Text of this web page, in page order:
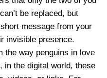
be replaced, but
message from your
invisible presence.
the way penguins in love
in the digital world, these